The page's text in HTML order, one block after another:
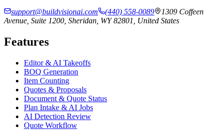
support@buildvisionai.com
(440) 558-0089
1309 Coffeen
Avenue, Suite 1200, Sheridan, WY 82801, United States
Features
Editor & AI Takeoffs
BOQ Generation
Item Counting
Quotes & Proposals
Document & Quote Status
Plan Intake & AI Jobs
AI Detection Review
Quote Workflow